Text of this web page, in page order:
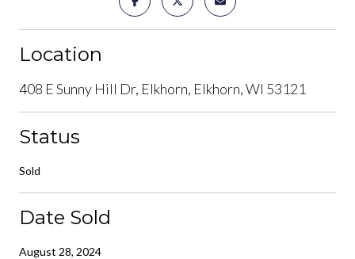
Location
408 E Sunny Hill Dr, Elkhorn, Elkhorn, WI 53121
Status
Sold
Date Sold
August 28, 2024